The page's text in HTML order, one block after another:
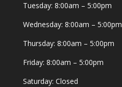
Tuesday: 8:00am – 5:00pm
Wednesday: 8:00am – 5:00pm
Thursday: 8:00am – 5:00pm
Friday: 8:00am – 5:00pm
Saturday: Closed